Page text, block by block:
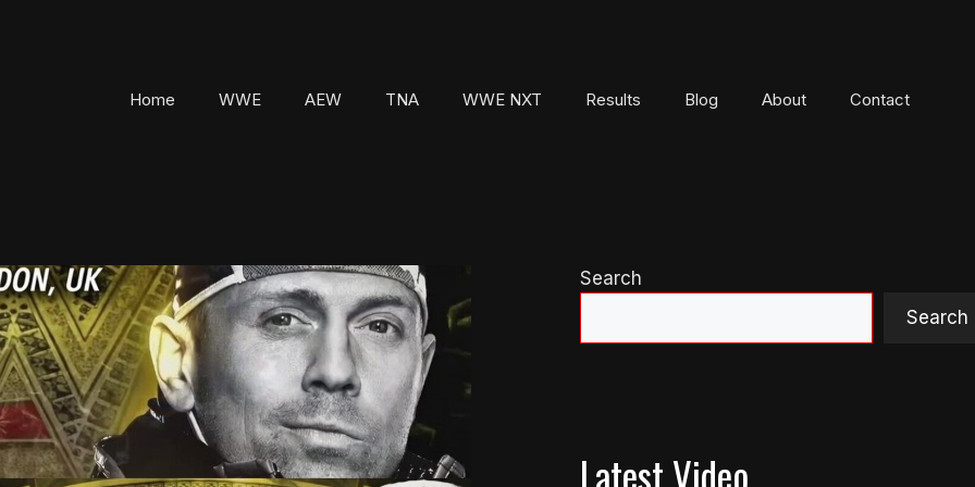
Home WWE AEW TNA WWE NXT Results Blog About Contact
Search
Search
Latest Video